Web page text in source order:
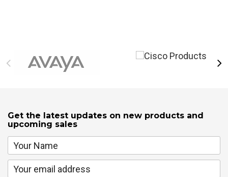
Get the latest updates on new products and
upcoming sales